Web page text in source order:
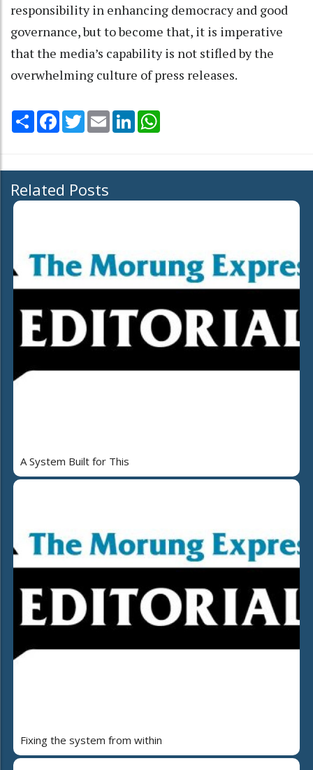
responsibility in enhancing democracy and good
governance, but to become that, it is imperative
that the media’s capability is not stifled by the
overwhelming culture of press releases.
Share Facebook
TwitterEmail LinkedIn
Related Posts
A System Built for This
Fixing the system from within